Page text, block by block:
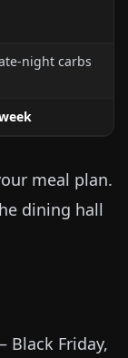
night carbs
meal plan.
dining hall
Black Friday,